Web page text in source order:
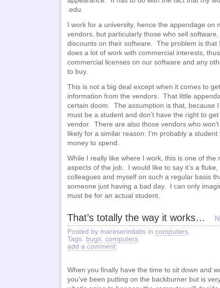
.edu.
I work for a university, hence the appendage on
vendors, but particularly those who sell
discounts on their software. The problem is that
does a lot of work with commercial interests,
commercial licenses on our software and any
to buy.
This is not a big deal except when it comes to
information from the vendors. That little
certain doom. The assumption is that, because
must be a student and don’t have the right to
vendor. There are also those vendors who
likely for a similar reason: I’m probably a student
money to spend.
While I really like where I work, this is one of the
aspects of the job. I would like to say it’s a
colleagues and myself on such a regular basis
someone just having a bad day. I can only
must be for an actual student.
That’s totally the way it works…
Posted by mareserinitatis in computers.
Tags: bugs, computers
add a comment
When you finally have the time to sit down and
you’ve been putting on the backburner but is